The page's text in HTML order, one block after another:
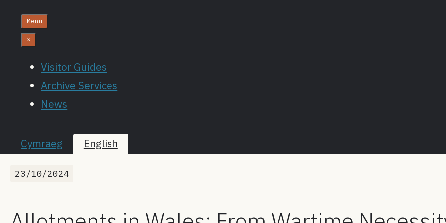
Menu
×
Visitor Guides
Archive Services
News
Cymraeg English
23/10/2024